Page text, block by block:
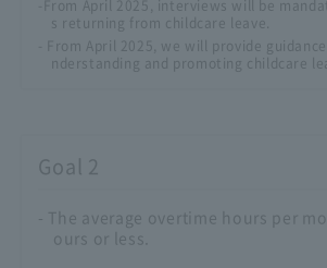
-From April 2025, interviews will be
s returning from childcare leave.
- From April 2025, we will provide
nderstanding and promoting childcare
Goal 2
- The average overtime hours per
ours or less.